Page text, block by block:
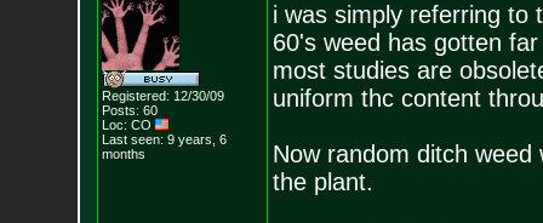
Registered: 12/30/09
Posts: 60
Loc: CO
Last seen: 9 years, 6
months
i was simply referring
60's weed has gotten
most studies are
uniform thc content
Now random ditch
the plant.